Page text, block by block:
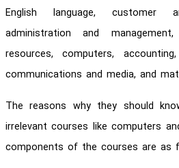
English language, customer
administration and
resources, computers,
communications and media, and
The reasons why they should
irrelevant courses like computers
components of the courses are as